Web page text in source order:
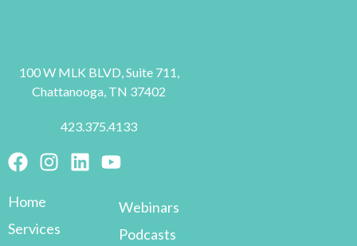
100 W MLK BLVD, Suite 711,
Chattanooga, TN 37402
423.375.4133
Home
Services
Webinars
Podcasts